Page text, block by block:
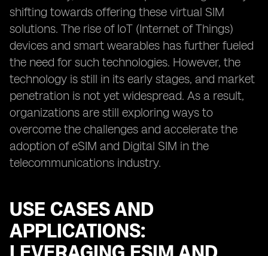
shifting towards offering these virtual SIM
solutions. The rise of IoT (Internet of Things)
devices and smart wearables has further fueled
the need for such technologies. However, the
technology is still in its early stages, and market
penetration is not yet widespread. As a result,
organizations are still exploring ways to
overcome the challenges and accelerate the
adoption of eSIM and Digital SIM in the
telecommunications industry.
USE CASES AND
APPLICATIONS: